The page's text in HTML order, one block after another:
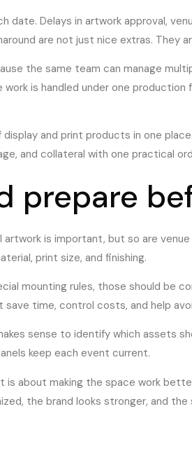
date. Delays in artwork approval,
are not just nice extras. They
the same team can manage
is handled under one
and print products in one
and collateral with one practical
prepare
is important, but so are
print size, and finishing.
mounting rules, those should be
time, control costs, and help
sense to identify which assets
keep each event current.
about making the space work
the brand looks stronger, and